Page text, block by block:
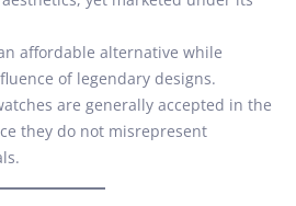
affordable alternative while
of legendary designs.
are generally accepted in the
they do not misrepresent